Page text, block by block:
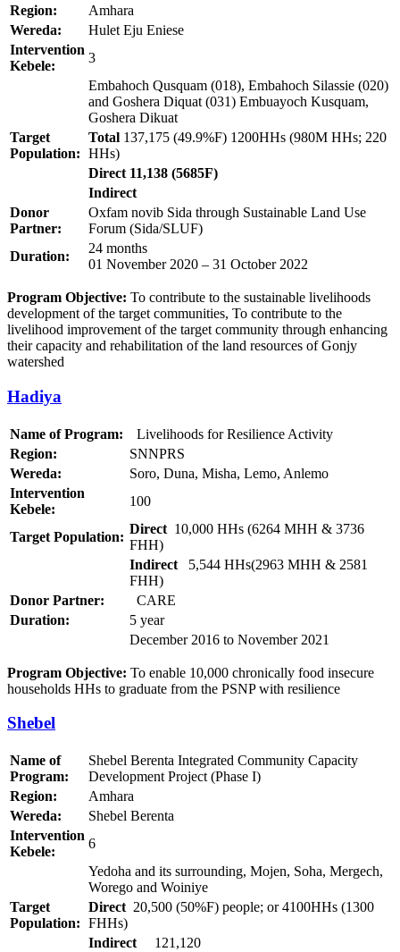
Region:
Amhara
Wereda:
Hulet Eju Eniese
Intervention
Kebele:
3
Embahoch Qusquam (018), Embahoch Silassie (020)
and Goshera Diquat (031) Embuayoch Kusquam,
Goshera Dikuat
Target
Population:
Total 137,175 (49.9%F) 1200HHs (980M HHs; 220
HHs)
Direct 11,138 (5685F)
Indirect
Donor
Partner:
Oxfam novib Sida through Sustainable Land Use
Forum (Sida/SLUF)
Duration:
24 months
01 November 2020 – 31 October 2022
Program Objective: To contribute to the sustainable livelihoods
development of the target communities, To contribute to the
livelihood improvement of the target community through enhancing
their capacity and rehabilitation of the land resources of Gonjy
watershed
Hadiya
Name of Program:
Livelihoods for Resilience Activity
Region:
SNNPRS
Wereda:
Soro, Duna, Misha, Lemo, Anlemo
Intervention
Kebele:
100
Target Population:
Direct 10,000 HHs (6264 MHH & 3736
FHH)
Indirect 5,544 HHs(2963 MHH & 2581
FHH)
Donor Partner:
CARE
Duration:
5 year
December 2016 to November 2021
Program Objective: To enable 10,000 chronically food insecure
households HHs to graduate from the PSNP with resilience
Shebel
Name of
Program:
Shebel Berenta Integrated Community Capacity
Development Project (Phase I)
Region:
Amhara
Wereda:
Shebel Berenta
Intervention
Kebele:
6
Yedoha and its surrounding, Mojen, Soha, Mergech,
Worego and Woiniye
Target
Population:
Direct 20,500 (50%F) people; or 4100HHs (1300
FHHs)
Indirect
121,120